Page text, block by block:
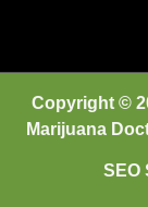
Copyright ©
Marijuana
SEO